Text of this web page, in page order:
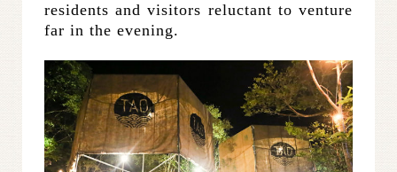
residents and visitors reluctant to venture
far in the evening.